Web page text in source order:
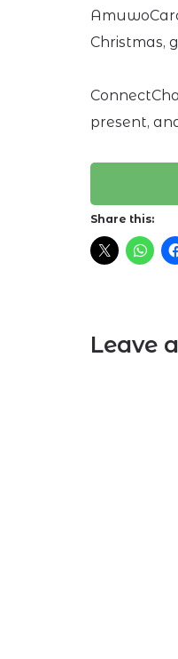
Christmas,
present,
Share this:
Leave